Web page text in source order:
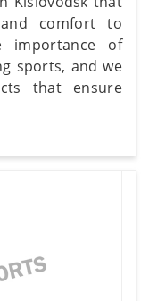
comfort to
importance of
sports, and we
that ensure